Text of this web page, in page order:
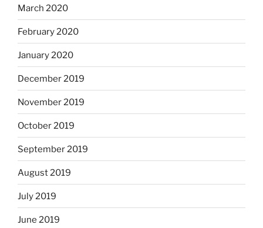
March 2020
February 2020
January 2020
December 2019
November 2019
October 2019
September 2019
August 2019
July 2019
June 2019